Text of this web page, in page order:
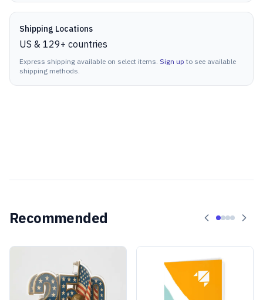
Shipping Locations
US & 129+ countries
Express shipping available on select items. Sign up to see available
shipping methods.
Recommended